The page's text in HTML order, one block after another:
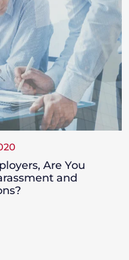
Are You
and